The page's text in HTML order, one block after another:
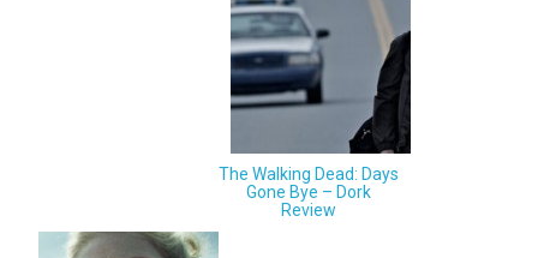
The Walking Dead: Days
Gone Bye – Dork
Review